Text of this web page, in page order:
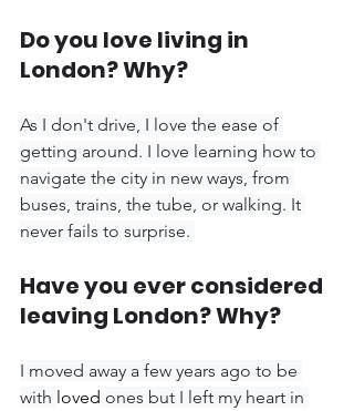
Do you love living in
London? Why?
As I don't drive, I love the ease of
getting around. I love learning how to
navigate the city in new ways, from
buses, trains, the tube, or walking. It
never fails to surprise.
Have you ever considered
leaving London? Why?
I moved away a few years ago to be
with loved ones but I left my heart in